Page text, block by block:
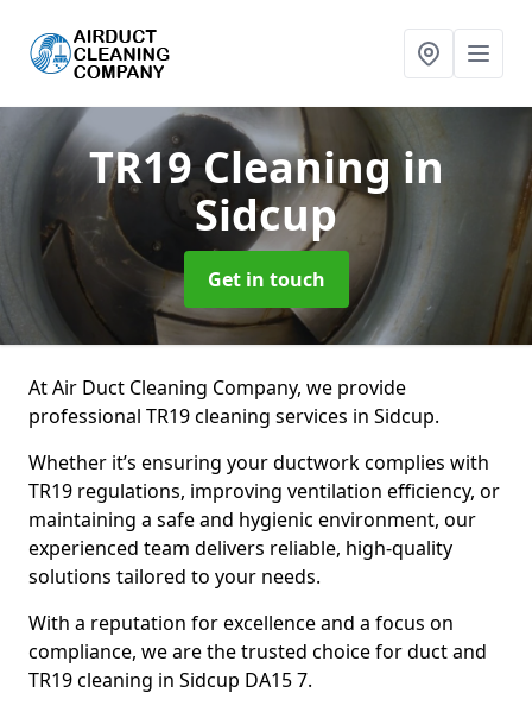
TR19 Cleaning in
Sidcup
Get in touch
At Air Duct Cleaning Company, we provide
professional TR19 cleaning services in Sidcup.
Whether it’s ensuring your ductwork complies with
TR19 regulations, improving ventilation efficiency, or
maintaining a safe and hygienic environment, our
experienced team delivers reliable, high-quality
solutions tailored to your needs.
With a reputation for excellence and a focus on
compliance, we are the trusted choice for duct and
TR19 cleaning in Sidcup DA15 7.